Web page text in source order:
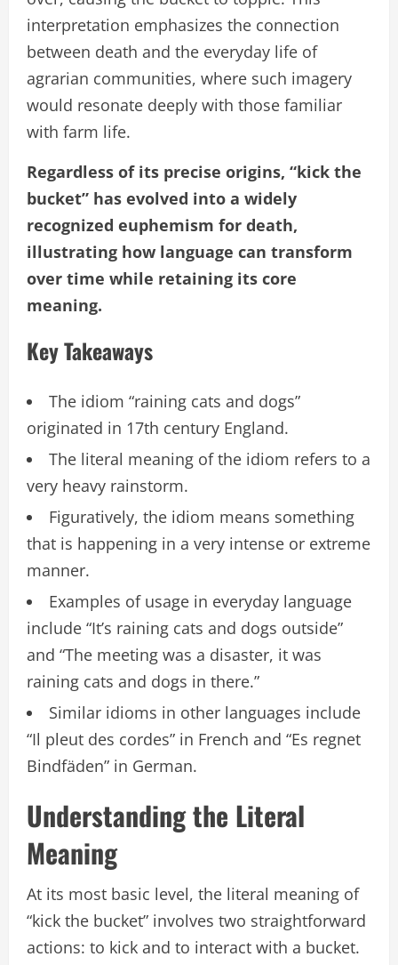
interpretation emphasizes the connection
between death and the everyday life of
agrarian communities, where such imagery
would resonate deeply with those familiar
with farm life.
Regardless of its precise origins, “kick the
bucket” has evolved into a widely
recognized euphemism for death,
illustrating how language can transform
over time while retaining its core
meaning.
Key Takeaways
The idiom “raining cats and dogs”
originated in 17th century England.
The literal meaning of the idiom refers to a
very heavy rainstorm.
Figuratively, the idiom means something
that is happening in a very intense or extreme
manner.
Examples of usage in everyday language
include “It’s raining cats and dogs outside”
and “The meeting was a disaster, it was
raining cats and dogs in there.”
Similar idioms in other languages include
“Il pleut des cordes” in French and “Es regnet
Bindfäden” in German.
Understanding the Literal
Meaning
At its most basic level, the literal meaning of
“kick the bucket” involves two straightforward
actions: to kick and to interact with a bucket.